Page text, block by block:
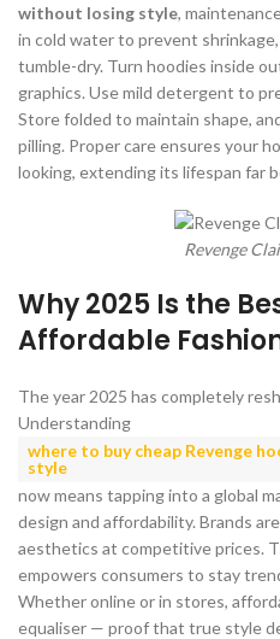
without losing style,
in cold water to prevent
tumble-dry. Turn hoodies inside
graphics. Use mild detergent to
Store folded to maintain shape,
pilling. Proper care ensures your
looking, extending its lifespan far
Revenge
Why 2025 Is the
Affordable
The year 2025 has completely
Understanding
where to buy cheap Revenge
style
now means tapping into a global
design and affordability. Brands
aesthetics at competitive prices.
empowers consumers to stay
Whether online or in stores,
equaliser — proof that true style